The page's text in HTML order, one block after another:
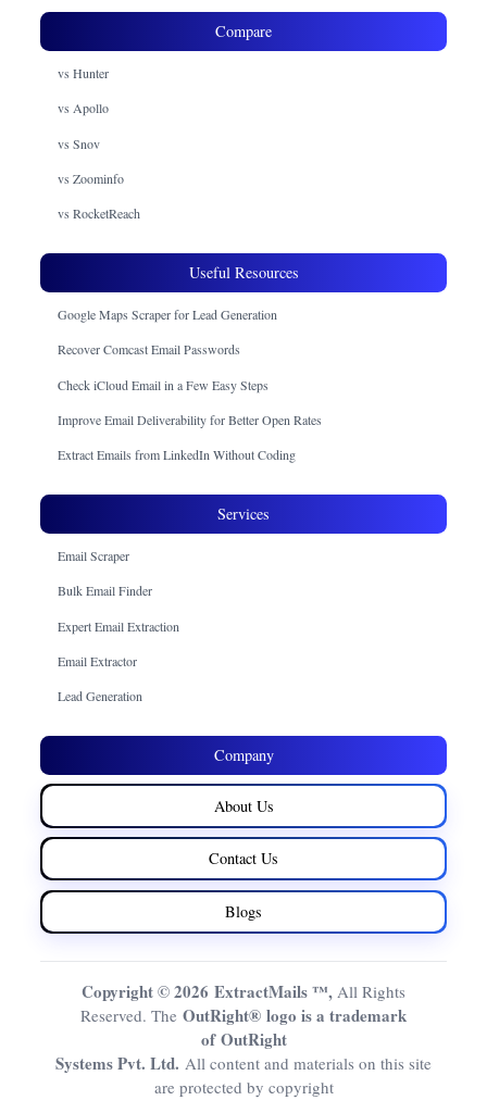
Compare
vs Hunter
vs Apollo
vs Snov
vs Zoominfo
vs RocketReach
Useful Resources
Google Maps Scraper for Lead Generation
Recover Comcast Email Passwords
Check iCloud Email in a Few Easy Steps
Improve Email Deliverability for Better Open Rates
Extract Emails from LinkedIn Without Coding
Services
Email Scraper
Bulk Email Finder
Expert Email Extraction
Email Extractor
Lead Generation
Company
About Us
Contact Us
Blogs
Copyright © 2026 ExtractMails ™, All Rights
Reserved. The OutRight® logo is a trademark
of OutRight
Systems Pvt. Ltd. All content and materials on this site
are protected by copyright